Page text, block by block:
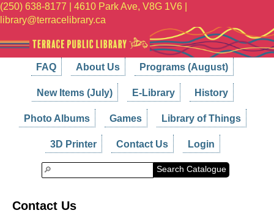
(250) 638-8177 | 4610 Park Ave, V8G 1V6 |
library@terracelibrary.ca
FAQ About Us Programs (August)
New Items (July) E-Library History
Photo Albums Games Library of Things
3D Printer Contact Us Login
Search Catalogue
Contact Us